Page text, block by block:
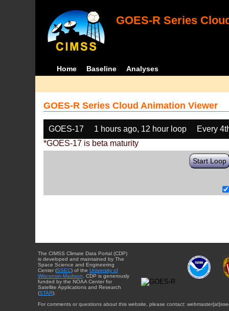
GOES-R Series
Home Baseline Analyses
GOES-R Series Cloud Animation Viewer
GOES-17 1 hours ago, 12 hour loop
Every
*GOES-17 is beta maturity
Start Loop
The CIMSS Climate Data Portal (CDP)
is developed and maintained by The
Space Science and Engineering
Center (SSEC) of the University of
Wisconsin-Madison . CDP is generously
funded by the NOAA Center for
Satellite Applications and Research
(STAR).
For comments or questions about this website, please contact: